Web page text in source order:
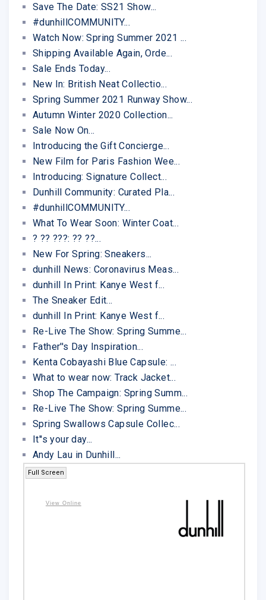
Save The Date: SS21 Show...
#dunhillCOMMUNITY...
Watch Now: Spring Summer 2021 ...
Shipping Available Again, Orde...
Sale Ends Today...
New In: British Neat Collectio...
Spring Summer 2021 Runway Show...
Autumn Winter 2020 Collection...
Sale Now On...
Introducing the Gift Concierge...
New Film for Paris Fashion Wee...
Introducing: Signature Collect...
Dunhill Community: Curated Pla...
#dunhillCOMMUNITY...
What To Wear Soon: Winter Coat...
? ?? ???: ?? ??...
New For Spring: Sneakers...
dunhill News: Coronavirus Meas...
dunhill In Print: Kanye West f...
The Sneaker Edit...
dunhill In Print: Kanye West f...
Re-Live The Show: Spring Summe...
Father''s Day Inspiration...
Kenta Cobayashi Blue Capsule: ...
What to wear now: Track Jacket...
Shop The Campaign: Spring Summ...
Re-Live The Show: Spring Summe...
Spring Swallows Capsule Collec...
It''s your day...
Andy Lau in Dunhill...
Full Screen
View Online